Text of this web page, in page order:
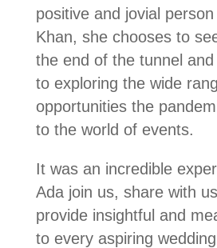
positive and jovial
Khan, she chooses to
the end of the tunnel
to exploring the wide
opportunities the
to the world of events.
It was an incredible
Ada join us, share with
provide insightful and
to every aspiring